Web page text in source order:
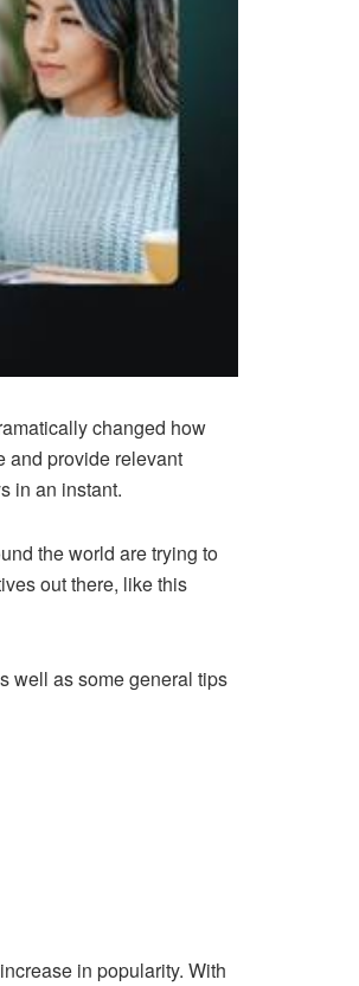
changed how
and provide relevant
in an instant.
the world are trying to
out there, like this
well as some general tips
in popularity. With